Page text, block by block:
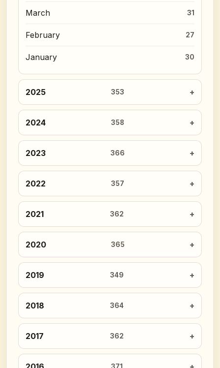
March 31
February 27
January 30
2025 353
2024 358
2023 366
2022 357
2021 362
2020 365
2019 349
2018 364
2017 362